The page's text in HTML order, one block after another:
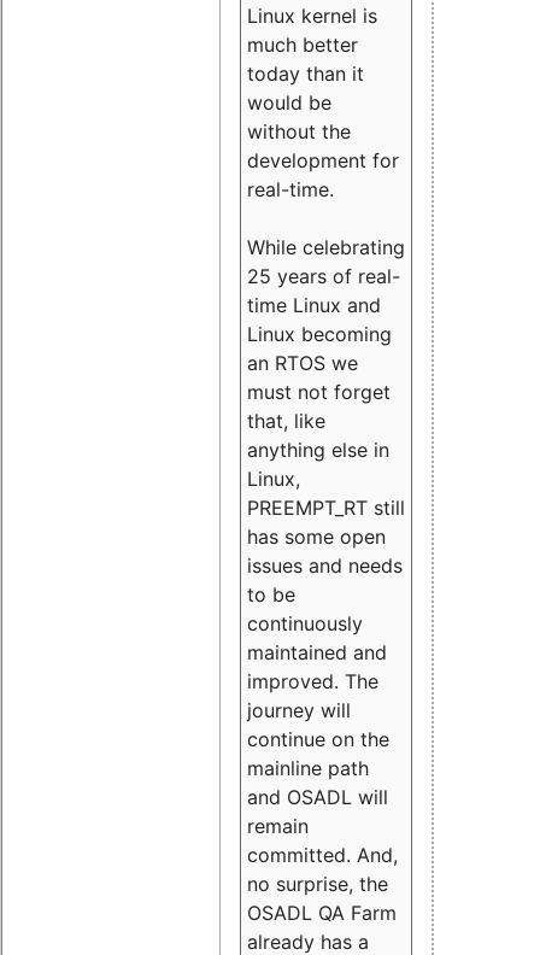
Linux kernel is
much better
today than it
would be
without the
development for
real-time.
While celebrating
25 years of real-
time Linux and
Linux becoming
an RTOS we
must not forget
that, like
anything else in
Linux,
PREEMPT_RT still
has some open
issues and needs
to be
continuously
maintained and
improved. The
journey will
continue on the
mainline path
and OSADL will
remain
committed. And,
no surprise, the
OSADL QA Farm
already has a